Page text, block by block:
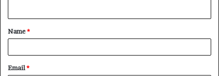
t
*
Name*
Email*